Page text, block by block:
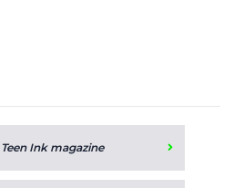
Teen Ink magazine